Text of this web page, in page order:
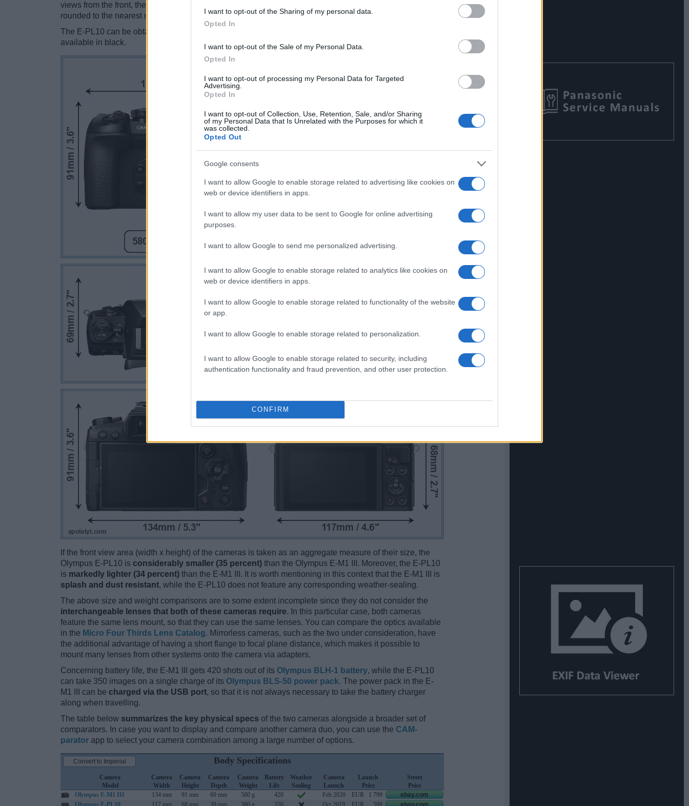
I want to opt-out of the Sharing of my personal data.
Opted In
I want to opt-out of the Sale of my Personal Data.
Opted In
I want to opt-out of processing my Personal Data for Targeted
Advertising.
Opted In
I want to opt-out of Collection, Use, Retention, Sale, and/or Sharing
of my Personal Data that Is Unrelated with the Purposes for which it
was collected.
Opted Out
Google consents
I want to allow Google to enable storage related to advertising like cookies on
web or device identifiers in apps.
I want to allow my user data to be sent to Google for online advertising
purposes.
I want to allow Google to send me personalized advertising.
I want to allow Google to enable storage related to analytics like cookies on
web or device identifiers in apps.
I want to allow Google to enable storage related to functionality of the website
or app.
I want to allow Google to enable storage related to personalization.
I want to allow Google to enable storage related to security, including
authentication functionality and fraud prevention, and other user protection.
CONFIRM
views from the front, the top, and the rear side are shown. All width, height and depth dimensions are
rounded to the nearest millimeter.
The E-PL10 can be obtained in four
available in black.
If the front view area (width x height) of the cameras is taken as an aggregate measure of their size, the
Olympus E-PL10 is considerably smaller (35 percent) than the Olympus E-M1 III. Moreover, the E-PL10
is markedly lighter (34 percent) than the E-M1 III. It is worth mentioning in this context that the E-M1 III is
splash and dust resistant, while the E-PL10 does not feature any corresponding weather-sealing.
The above size and weight comparisons are to some extent incomplete since they do not consider the
interchangeable lenses that both of these cameras require. In this particular case, both cameras
feature the same lens mount, so that they can use the same lenses. You can compare the optics available
in the Micro Four Thirds Lens Catalog. Mirrorless cameras, such as the two under consideration, have
the additional advantage of having a short flange to focal plane distance, which makes it possible to
mount many lenses from other systems onto the camera via adapters.
Concerning battery life, the E-M1 III gets 420 shots out of its Olympus BLH-1 battery, while the E-PL10
can take 350 images on a single charge of its Olympus BLS-50 power pack. The power pack in the E-
M1 III can be charged via the USB port, so that it is not always necessary to take the battery charger
along when travelling.
The table below summarizes the key physical specs of the two cameras alongside a broader set of
comparators. In case you want to display and compare another camera duo, you can use the CAM-
parator app to select your camera combination among a large number of options.
Body Specifications
Camera
Model
Camera
Width
Camera
Height
Camera
Depth
Camera
Weight
Battery
Life
Weather
Sealing
Camera
Launch
Launch
Price
Street
Price
Olympus E-M1 III
134 mm 91 mm 69 mm 580 g 420 Feb 2020 EUR 1 799
ebay.com
Olympus E-PL10
117 mm 68 mm 39 mm 380 g 350 Oct 2019 EUR 599 ebay.com
Convert to Imperial